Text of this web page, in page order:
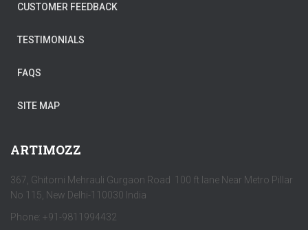
CUSTOMER FEEDBACK
TESTIMONIALS
FAQS
SITE MAP
ARTIMOZZ
367, Ghitorni Mehrauli Gurgaon Road 100 ft lane Near Metro Pillar
No 115, New Delhi-110030 India
Phone: +91-9811994432